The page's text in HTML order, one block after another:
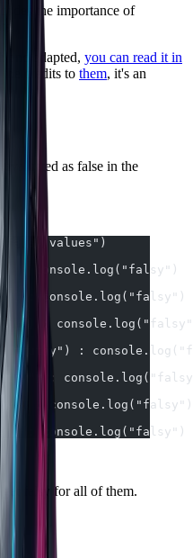
the importance of
and adapted, you can read it in
the credits to them, it's an
as false in the
falsy values")
: console.log("falsy")
: console.log("falsy")
:
:
:
: console.log("falsy")
: console.log("falsy")
falsy for all of them.